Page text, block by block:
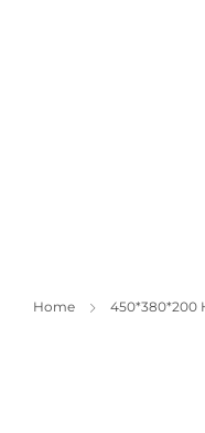
Home 450*380*200